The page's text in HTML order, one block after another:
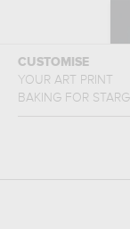
CUSTOMISE
YOUR ART PRINT
BAKING FOR